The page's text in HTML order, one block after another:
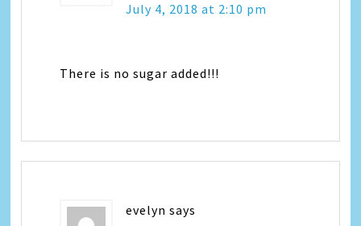
July 4, 2018 at 2:10 pm
There is no sugar added!!!
evelyn says